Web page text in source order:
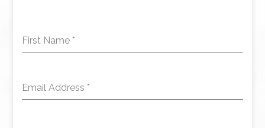
First Name *
Email Address *